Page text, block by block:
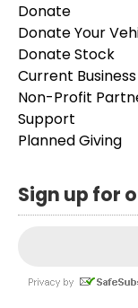
Donate
Donate Your
Donate Stock
Current
Non-Profit
Support
Planned Giving
Sign up for